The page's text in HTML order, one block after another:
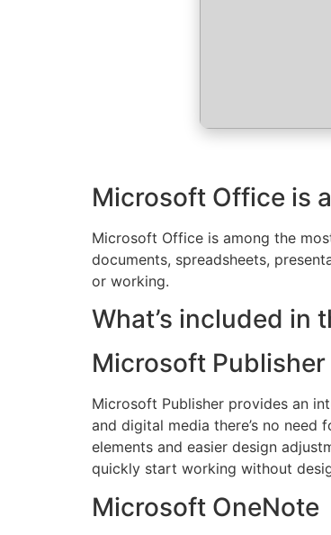
Microsoft Office is
Microsoft Office is among the
documents, spreadsheets,
or working.
What’s included in
Microsoft Publisher
Microsoft Publisher provides an
and digital media there’s no
elements and easier design
quickly start working without
Microsoft OneNote